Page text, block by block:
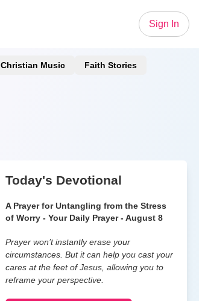
Sign In
Christian Music Faith Stories
Today's Devotional
A Prayer for Untangling from the Stress
of Worry - Your Daily Prayer - August 8
Prayer won’t instantly erase your
circumstances. But it can help you cast your
cares at the feet of Jesus, allowing you to
reframe your perspective.